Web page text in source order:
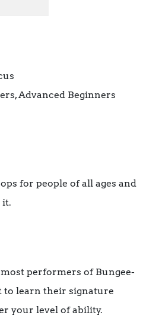
Advanced Beginners
for people of all ages and
it.
performers of Bungee-
to learn their signature
your level of ability.